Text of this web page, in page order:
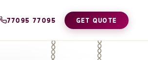
77095 77095 GET QUOTE